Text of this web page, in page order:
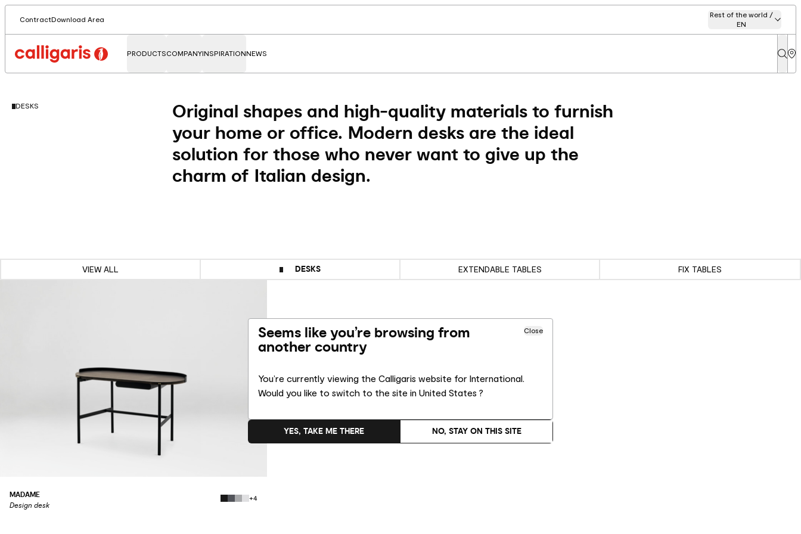
ContractDownload Area
Rest of the world /
EN
PRODUCTSCOMPANYINSPIRATIONNEWS
DESKS
Original shapes and high-quality materials to furnish
your home or office. Modern desks are the ideal
solution for those who never want to give up the
charm of Italian design.
VIEW ALL DESKS EXTENDABLE TABLES FIX TABLES
MADAME
Design desk
+4
Seems like you’re browsing from
another country
Close
You’re currently viewing the Calligaris website for International.
Would you like to switch to the site in United States ?
NO, STAY ON THIS SITE
YES, TAKE ME THERE